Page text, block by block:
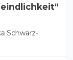
Schwarz-